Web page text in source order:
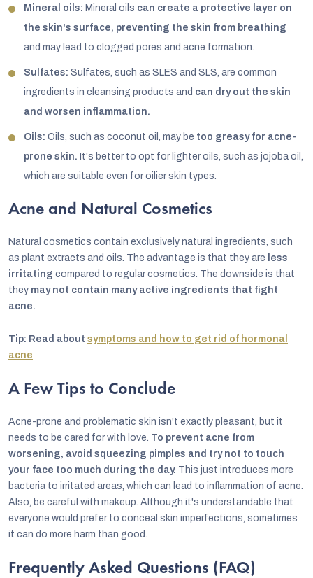
Mineral oils: Mineral oils can create a protective layer on
the skin's surface, preventing the skin from breathing
and may lead to clogged pores and acne formation.
Sulfates: Sulfates, such as SLES and SLS, are common
ingredients in cleansing products and can dry out the skin
and worsen inflammation.
Oils: Oils, such as coconut oil, may be too greasy for acne-
prone skin. It's better to opt for lighter oils, such as jojoba oil,
which are suitable even for oilier skin types.
Acne and Natural Cosmetics
Natural cosmetics contain exclusively natural ingredients, such
as plant extracts and oils. The advantage is that they are less
irritating compared to regular cosmetics. The downside is that
they may not contain many active ingredients that fight
acne.
Tip: Read about symptoms and how to get rid of hormonal
acne
A Few Tips to Conclude
Acne-prone and problematic skin isn't exactly pleasant, but it
needs to be cared for with love. To prevent acne from
worsening, avoid squeezing pimples and try not to touch
your face too much during the day. This just introduces more
bacteria to irritated areas, which can lead to inflammation of acne.
Also, be careful with makeup. Although it's understandable that
everyone would prefer to conceal skin imperfections, sometimes
it can do more harm than good.
Frequently Asked Questions (FAQ)